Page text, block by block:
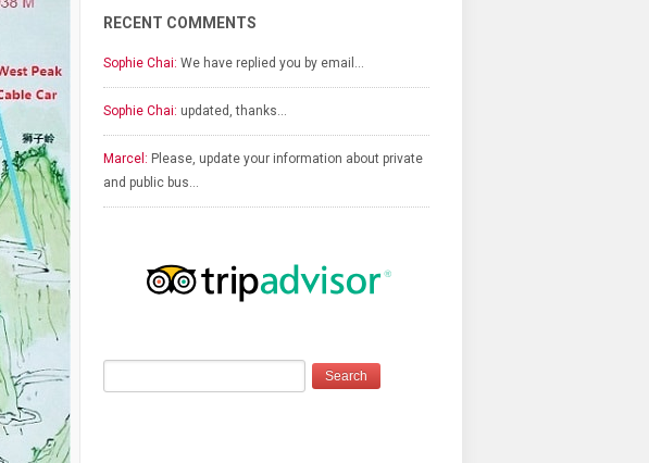
RECENT COMMENTS
Sophie Chai: We have replied you by email…
Sophie Chai: updated, thanks…
Marcel: Please, update your information about private
and public bus…